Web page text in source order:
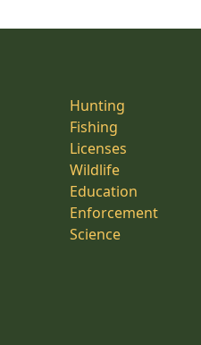
Hunting
Fishing
Licenses
Wildlife
Education
Enforcement
Science